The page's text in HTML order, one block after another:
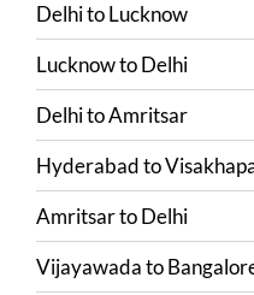
DelhitoLucknow
LucknowtoDelhi
DelhitoAmritsar
Hyderabadto
AmritsartoDelhi
Vijayawadato